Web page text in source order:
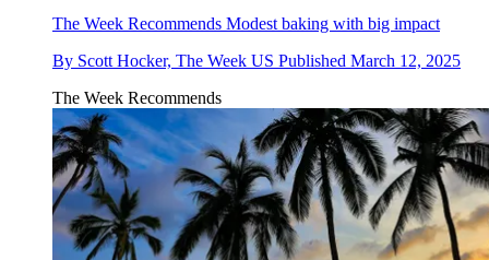
The Week Recommends Modest baking with big impact
By Scott Hocker, The Week US Published March 12, 2025
The Week Recommends